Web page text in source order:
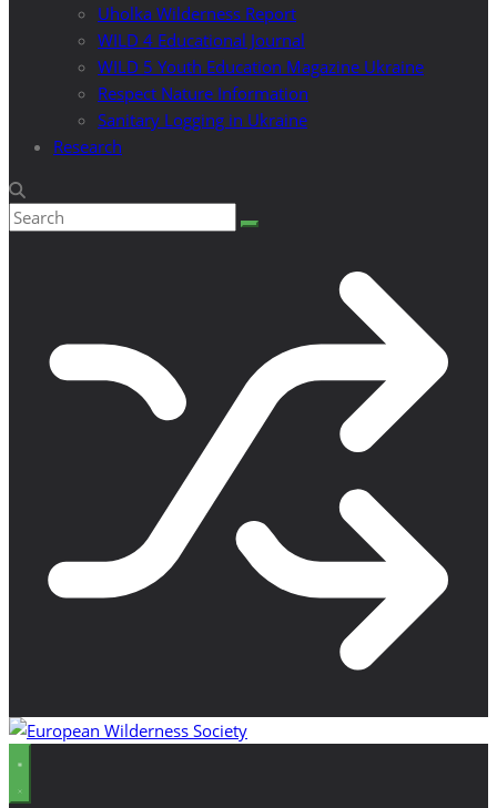
Uholka Wilderness Report
WILD 4 Educational Journal
WILD 5 Youth Education Magazine Ukraine
Respect Nature Information
Sanitary Logging in Ukraine
Research